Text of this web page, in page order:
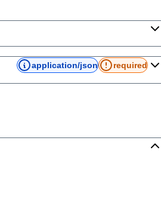
application/json required